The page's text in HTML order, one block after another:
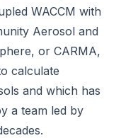
WACCM with
Aerosol and
or CARMA,
calculate
and which has
a team led by